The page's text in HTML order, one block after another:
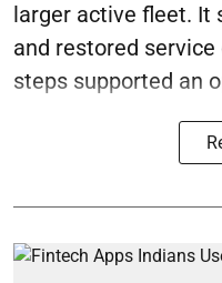
larger active fleet. It
and restored
steps supported an